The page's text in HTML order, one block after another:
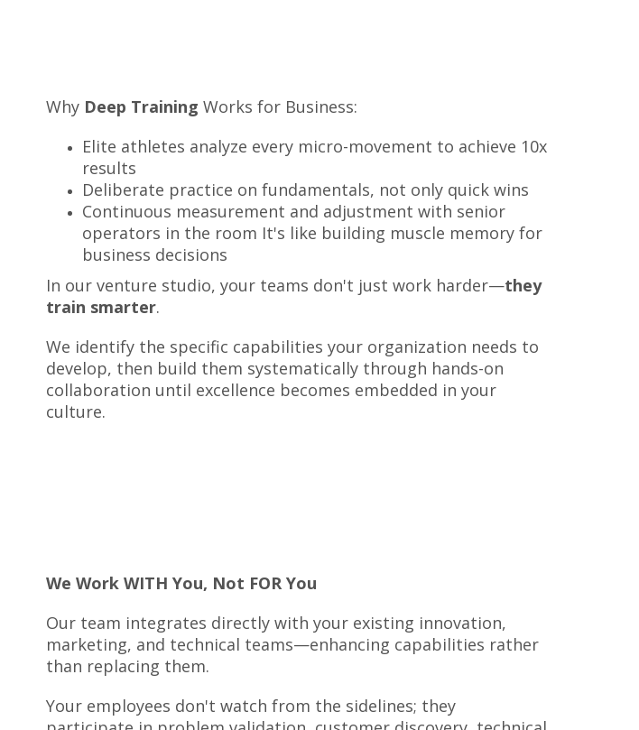
Why Deep Training Works for Business:
Elite athletes analyze every micro-movement to achieve 10x
results
Deliberate practice on fundamentals, not only quick wins
Continuous measurement and adjustment with senior
operators in the room It's like building muscle memory for
business decisions
In our venture studio, your teams don't just work harder—they
train smarter.
We identify the specific capabilities your organization needs to
develop, then build them systematically through hands-on
collaboration until excellence becomes embedded in your
culture.
We Work WITH You, Not FOR You
Our team integrates directly with your existing innovation,
marketing, and technical teams—enhancing capabilities rather
than replacing them.
Your employees don't watch from the sidelines; they